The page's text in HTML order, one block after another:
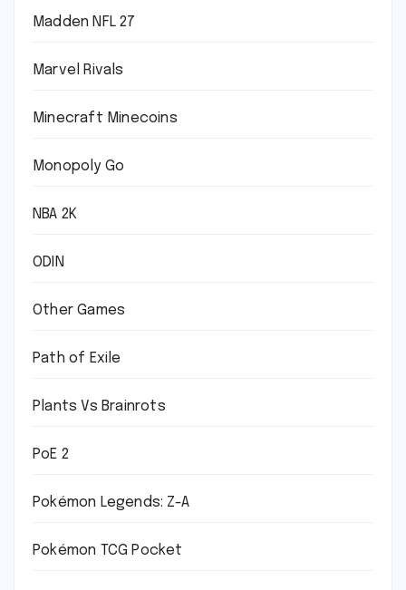
Madden NFL 27
Marvel Rivals
Minecraft Minecoins
Monopoly Go
NBA 2K
ODIN
Other Games
Path of Exile
Plants Vs Brainrots
PoE 2
Pokémon Legends: Z-A
Pokémon TCG Pocket